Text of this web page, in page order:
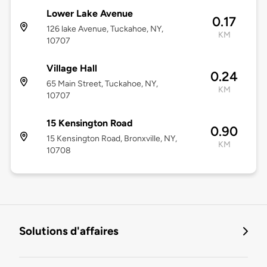
Lower Lake Avenue
126 lake Avenue, Tuckahoe, NY,
10707
0.17
KM
Village Hall
65 Main Street, Tuckahoe, NY,
10707
0.24
KM
15 Kensington Road
15 Kensington Road, Bronxville, NY,
10708
0.90
KM
Solutions d'affaires